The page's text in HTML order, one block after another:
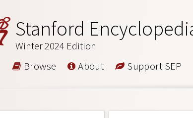
Stanford
Winter 2024 Edition
Browse About Support SEP